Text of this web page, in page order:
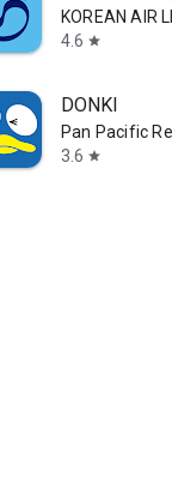
KOREAN AIR
4.6 star
DONKI
Pan Pacific
3.6 star